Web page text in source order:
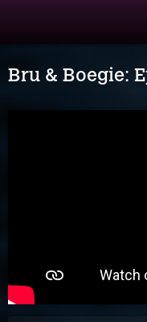
Bru & Boegie: